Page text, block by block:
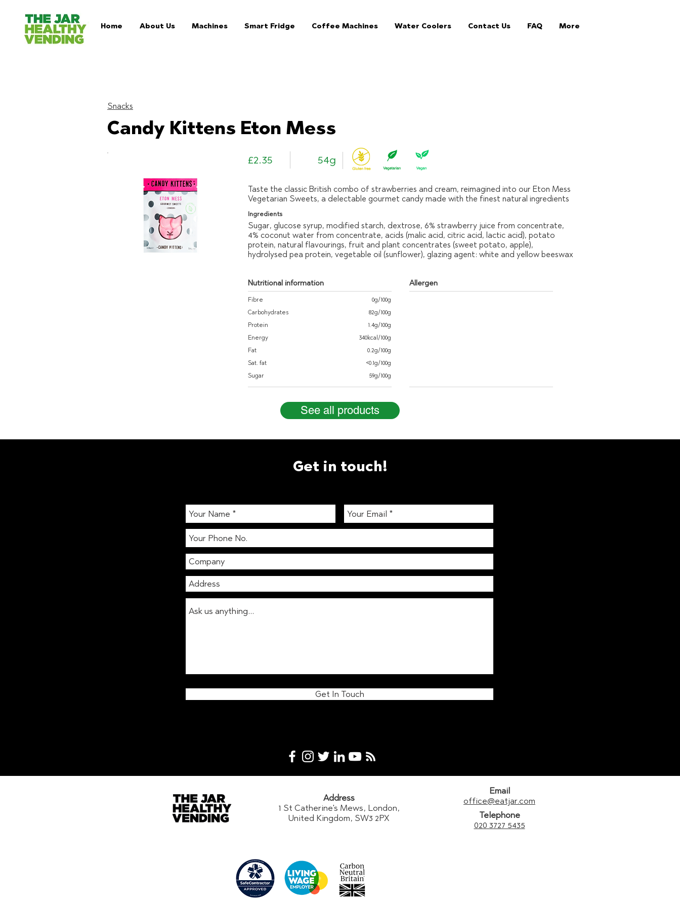
Home About Us Machines Smart Fridge Coffee Machines Water Coolers Contact Us FAQ More
Snacks
Candy Kittens Eton Mess
£2.35 54g
Taste the classic British combo of strawberries and cream, reimagined into our Eton Mess
Vegetarian Sweets, a delectable gourmet candy made with the finest natural ingredients
Ingredients
Sugar, glucose syrup, modified starch, dextrose, 6% strawberry juice from concentrate,
4% coconut water from concentrate, acids (malic acid, citric acid, lactic acid), potato
protein, natural flavourings, fruit and plant concentrates (sweet potato, apple),
hydrolysed pea protein, vegetable oil (sunflower), glazing agent: white and yellow beeswax
Nutritional information
Fibre
Carbohydrates
Protein
Energy
Fat
Sat. fat
Sugar
0g/100g
82g/100g
1.4g/100g
340kcal/100g
0.2g/100g
<0.1g/100g
59g/100g
Allergen
See all products
Get in touch!
Get In Touch
Address
1 St Catherine's Mews, London,
United Kingdom, SW3 2PX
Email
office@eatjar.com
Telephone
020 3727 5435